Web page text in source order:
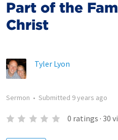
Part of the
Christ
Tyler Lyon
Sermon • Submitted 9 years ago
0 ratings · 30